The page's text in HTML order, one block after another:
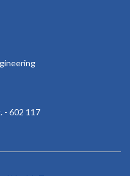
- 602 117